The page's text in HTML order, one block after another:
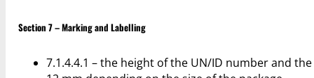
Section 7 – Marking and Labelling
7.1.4.4.1 – the height of the UN/ID number and